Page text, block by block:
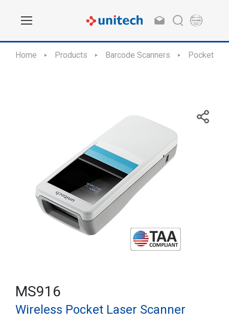
Home Products Barcode Scanners Pocket
MS916
Wireless Pocket Laser Scanner